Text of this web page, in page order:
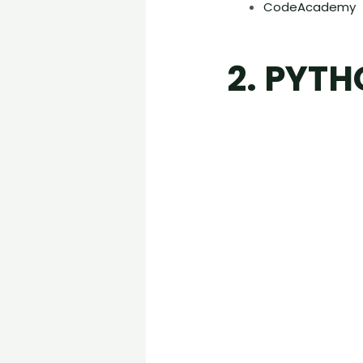
CodeAcademy
2.